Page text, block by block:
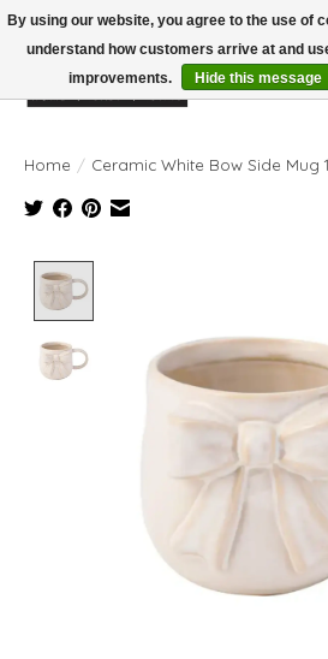
Home / Ceramic White Bow Side Mug
By using our website, you agree to the use of
understand how customers arrive at and
improvements.
Hide this message